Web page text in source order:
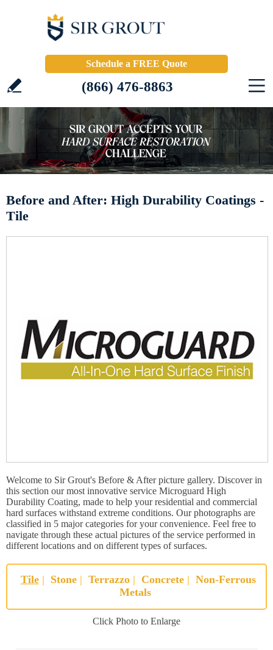
Schedule a FREE Quote
(866) 476-8863
Before and After: High Durability Coatings -
Tile
Welcome to Sir Grout's Before & After picture gallery. Discover in
this section our most innovative service Microguard High
Durability Coating, made to help your residential and commercial
hard surfaces withstand extreme conditions. Our photographs are
classified in 5 major categories for your convenience. Feel free to
navigate through these actual pictures of the service performed in
different locations and on different types of surfaces.
Tile | Stone | Terrazzo | Concrete | Non-Ferrous
Metals
Click Photo to Enlarge